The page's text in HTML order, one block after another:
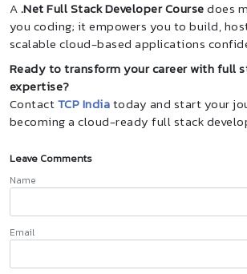
A.Net Full Stack Developer Coursedoes
you coding; it empowers you to build,
scalable cloud-based applications
Ready to transform your career with full
expertise?
ContactTCP Indiatoday and start your
becoming a cloud-ready full stack
Leave Comments
Name
Email